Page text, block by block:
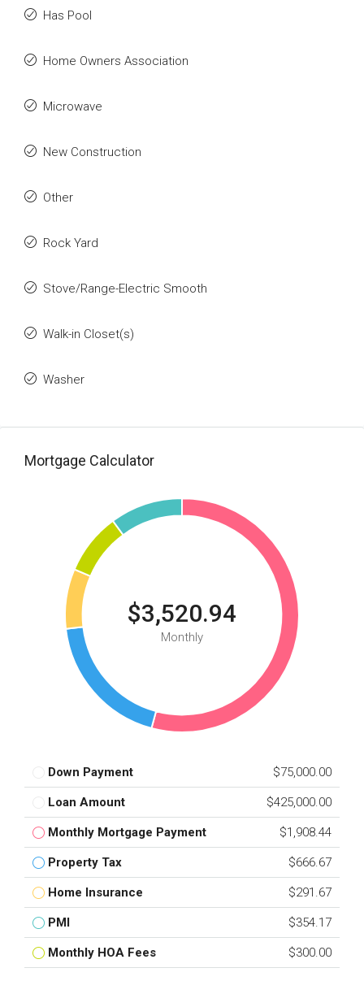
Has Pool
Home Owners Association
Microwave
New Construction
Other
Rock Yard
Stove/Range-Electric Smooth
Walk-in Closet(s)
Washer
Mortgage Calculator
$3,520.94
Monthly
Down Payment $75,000.00
Loan Amount $425,000.00
Monthly Mortgage Payment $1,908.44
Property Tax $666.67
Home Insurance $291.67
PMI $354.17
Monthly HOA Fees $300.00